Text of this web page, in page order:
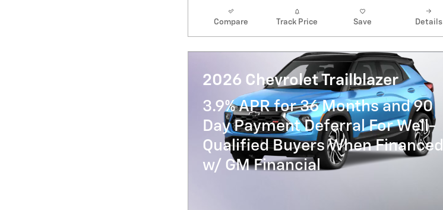
Compare Track Price Save Details
2026 Chevrolet Trailblazer
3.9% APR for 36 Months and 90
Day Payment Deferral For Well-
Qualified Buyers When Financed
w/ GM Financial